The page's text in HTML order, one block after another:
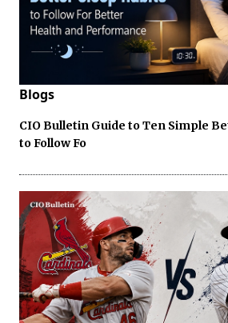
Blogs
CIO Bulletin Guide to Ten Simple
to Follow Fo